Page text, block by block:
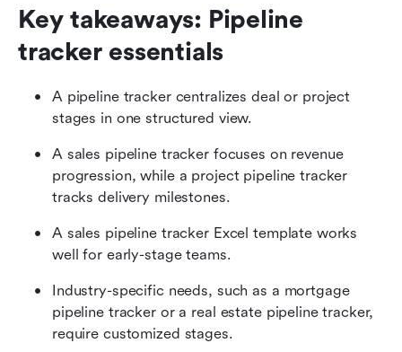
Key takeaways: Pipeline
tracker essentials
A pipeline tracker centralizes deal or project
stages in one structured view.
A sales pipeline tracker focuses on revenue
progression, while a project pipeline tracker
tracks delivery milestones.
A sales pipeline tracker Excel template works
well for early-stage teams.
Industry-specific needs, such as a mortgage
pipeline tracker or a real estate pipeline tracker,
require customized stages.